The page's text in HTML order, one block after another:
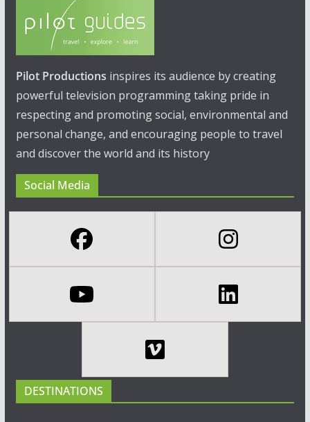
Pilot Productions inspires its audience by creating
powerful television programming taking pride in
respecting and promoting social, environmental and
personal change, and encouraging people to travel
and discover the world and its history
Social Media
DESTINATIONS